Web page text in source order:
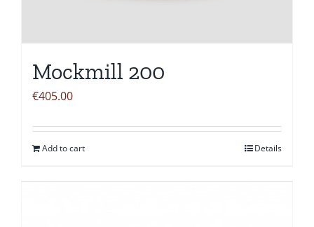
Mockmill 200
€405.00
Add to cart Details